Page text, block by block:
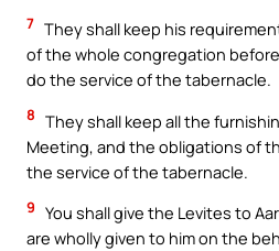
7 They shall keep his
of the whole congregation
do the service of the tabernacle.
8 They shall keep all the
Meeting, and the obligations of
the service of the tabernacle.
9 You shall give the Levites to
are wholly given to him on the